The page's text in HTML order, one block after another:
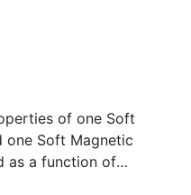
of one Soft
one Soft Magnetic
as a function of
X-Ray Diffraction